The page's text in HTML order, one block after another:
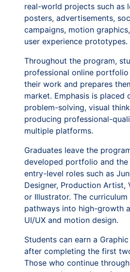
real-world projects such as
posters, advertisements,
campaigns, motion
user experience prototypes.
Throughout the program,
professional online
their work and prepares
market. Emphasis is placed
problem-solving, visual
producing professional-
multiple platforms.
Graduates leave the
developed portfolio and
entry-level roles such as
Designer, Production Artist,
or Illustrator. The
pathways into high-growth
UI/UX and motion design.
Students can earn a
after completing the first
Those who continue